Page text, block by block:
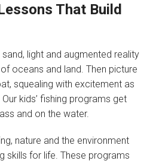
Values
That Build
light and augmented reality
oceans and land. Then picture
squealing with excitement as
kids’ fishing programs get
and on the water.
nature and the environment
skills for life. These programs